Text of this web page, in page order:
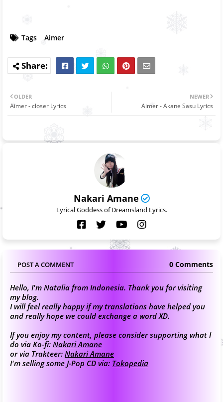
Tags Aimer
NEWER
Aimer - Akane Sasu Lyrics
OLDER
Aimer - closer Lyrics
Nakari Amane
Lyrical Goddess of Dreamsland Lyrics.
POST A COMMENT 0 Comments
Hello, I'm Natalia from Indonesia. Thank you for visiting
my blog.
I will feel really happy if my translations have helped you
and really hope we could exchange a word XD.
If you enjoy my content, please consider supporting what I
do via Ko-fi: Nakari Amane
or via Trakteer: Nakari Amane
I'm selling some J-Pop CD via: Tokopedia